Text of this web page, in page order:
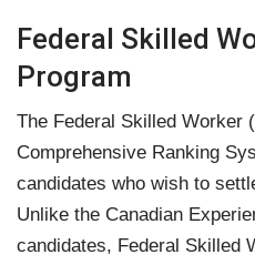
Federal Skilled
Program
The Federal Skilled Worker
Comprehensive Ranking
candidates who wish to
Unlike the Canadian
candidates, Federal Skilled